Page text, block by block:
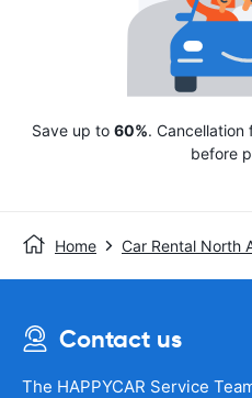
Save up to 60%.
before
Home Car Rental North
Contact us
The HAPPYCAR Service